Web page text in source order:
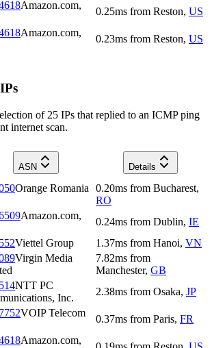
Amazon.com,
0.25ms from Reston, US
Amazon.com,
0.23ms from Reston, US
of 25 IPs that replied to an ICMP ping
internet scan.
ASN
Details
Orange Romania
0.20ms from Bucharest,
RO
Amazon.com,
0.24ms from Dublin, IE
Viettel Group 1.37ms from Hanoi, VN
Virgin Media
7.82ms from
Manchester, GB
NTT PC
Inc.
2.38ms from Osaka, JP
VOIP Telecom
0.37ms from Paris, FR
Amazon.com,